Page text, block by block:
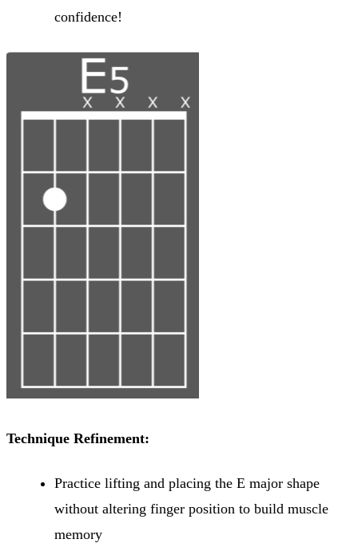
confidence!
Technique Refinement:
Practice lifting and placing the E major shape
without altering finger position to build muscle
memory